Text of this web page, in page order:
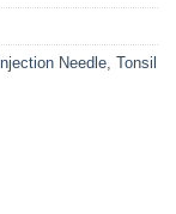
Needle, Tonsil